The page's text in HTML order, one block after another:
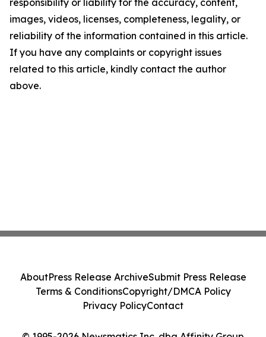
responsibility or liability for the accuracy, content,
images, videos, licenses, completeness, legality, or
reliability of the information contained in this article.
If you have any complaints or copyright issues
related to this article, kindly contact the author
above.
AboutPress Release ArchiveSubmit Press Release
Terms & ConditionsCopyright/DMCA Policy
Privacy PolicyContact